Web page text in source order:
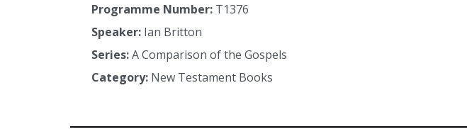
Programme Number: T1376
Speaker: Ian Britton
Series:A Comparison of the Gospels
Category: New Testament Books